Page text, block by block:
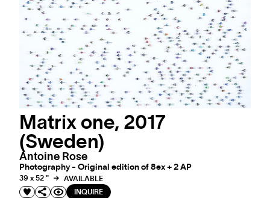
Matrix one, 2017
(Sweden)
Antoine Rose
Photography - Original edition of 8ex + 2 AP
39 x 52 "
AVAILABLE
INQUIRE